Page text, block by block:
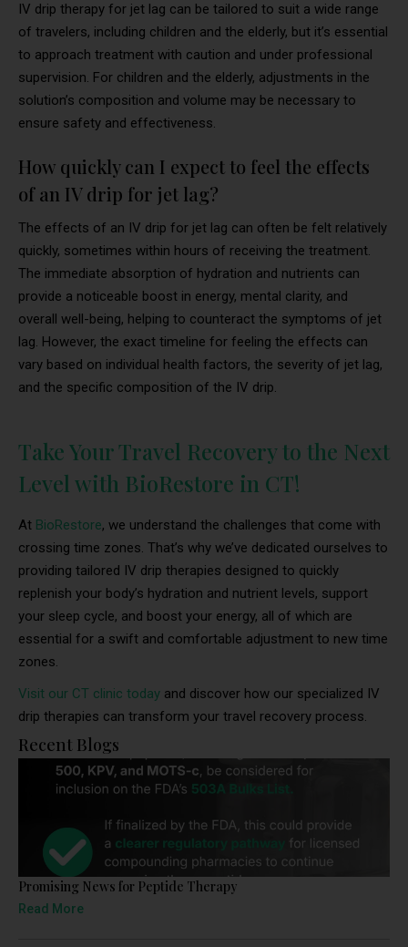
IV drip therapy for jet lag can be tailored to suit a wide range
of travelers, including children and the elderly, but it’s essential
to approach treatment with caution and under professional
supervision. For children and the elderly, adjustments in the
solution’s composition and volume may be necessary to
ensure safety and effectiveness.
How quickly can I expect to feel the effects
of an IV drip for jet lag?
The effects of an IV drip for jet lag can often be felt relatively
quickly, sometimes within hours of receiving the treatment.
The immediate absorption of hydration and nutrients can
provide a noticeable boost in energy, mental clarity, and
overall well-being, helping to counteract the symptoms of jet
lag. However, the exact timeline for feeling the effects can
vary based on individual health factors, the severity of jet lag,
and the specific composition of the IV drip.
Take Your Travel Recovery to the Next
Level with BioRestore in CT!
At BioRestore, we understand the challenges that come with
crossing time zones. That’s why we’ve dedicated ourselves to
providing tailored IV drip therapies designed to quickly
replenish your body’s hydration and nutrient levels, support
your sleep cycle, and boost your energy, all of which are
essential for a swift and comfortable adjustment to new time
zones.
Visit our CT clinic today and discover how our specialized IV
drip therapies can transform your travel recovery process.
Recent Blogs
Promising News for Peptide Therapy
Read More